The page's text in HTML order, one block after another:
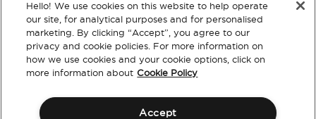
Customer Service
About
Hello! We use cookies on this website to help operate
our site, for analytical purposes and for personalised
marketing. By clicking “Accept”, you agree to our
privacy and cookie policies. For more information on
how we use cookies and your cookie options, click on
more information about Cookie Policy
Accept